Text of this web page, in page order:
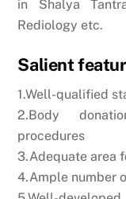
in Shalya
Rediology etc.
Salient
1.Well-qualified
2.Body
procedures
3.Adequate area
4.Ample number